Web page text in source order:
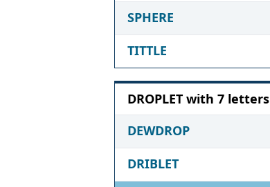
SPHERE
TITTLE
DROPLET with 7 letters
DEWDROP
DRIBLET